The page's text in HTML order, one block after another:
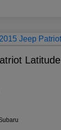
Latitude